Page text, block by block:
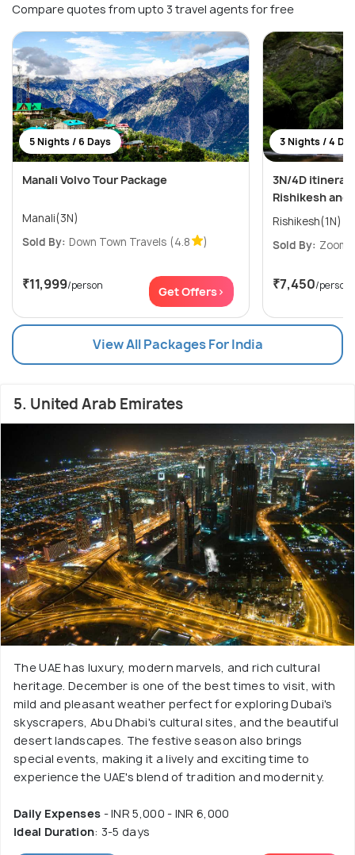
Compare quotes from upto 3 travel agents for free
5 Nights / 6 Days
Manali Volvo Tour Package
Manali(3N)
Sold By: Down Town Travels (4.8 )
₹11,999/person Get Offers>
3 Nights / 4
3N/4D
Rishikesh and
Sold By:
₹7,450/person
View All Packages For India
5. United Arab Emirates
The UAE has luxury, modern marvels, and rich cultural
heritage. December is one of the best times to visit, with
mild and pleasant weather perfect for exploring Dubai's
skyscrapers, Abu Dhabi's cultural sites, and the beautiful
desert landscapes. The festive season also brings
special events, making it a lively and exciting time to
experience the UAE's blend of tradition and modernity.
Daily Expenses - INR 5,000 - INR 6,000
Ideal Duration: 3-5 days